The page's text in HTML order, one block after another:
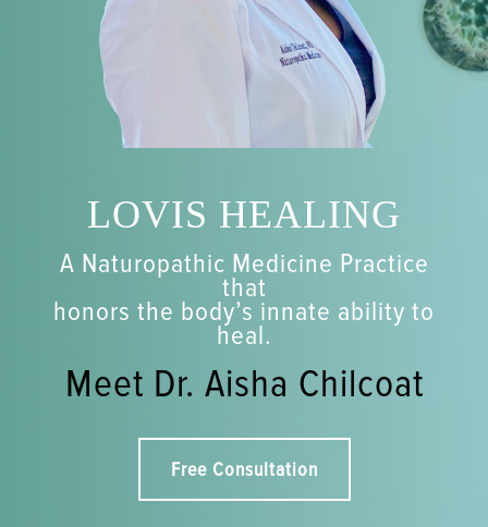
LOVIS HEALING
A Naturopathic Medicine Practice
that
honors the body’s innate ability to
heal.
Meet Dr. Aisha Chilcoat
Free Consultation